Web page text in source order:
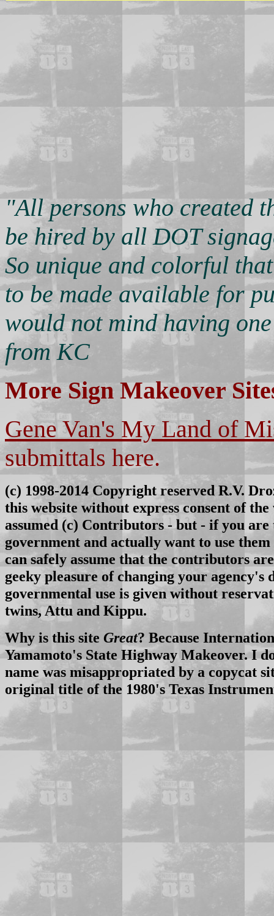
"All persons who created
be hired by all DOT
So unique and colorful
to be made available for
would not mind having
from KC
More Sign Makeover
Gene Van's My Land of
submittals here.
(c) 1998-2014 Copyright reserved R.V.
this website without express consent of
assumed (c) Contributors - but - if you
government and actually want to use
can safely assume that the contributors
geeky pleasure of changing your agency's
governmental use is given without
twins, Attu and Kippu.
Why is this site Great? Because
Yamamoto's State Highway Makeover. I
name was misappropriated by a copycat
original title of the 1980's Texas